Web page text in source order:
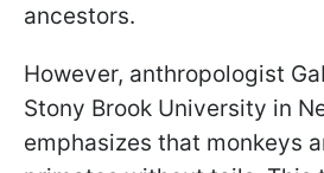
ancestors.
However, anthropologist
Stony Brook University in
emphasizes that monkeys